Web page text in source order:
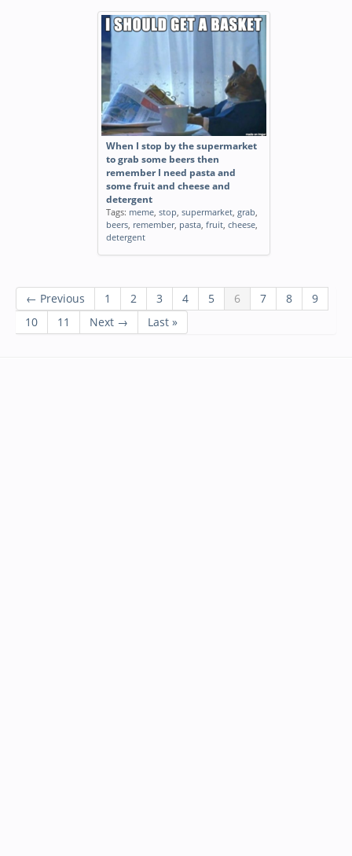
When I stop by the supermarket
to grab some beers then
remember I need pasta and
some fruit and cheese and
detergent
Tags: meme, stop, supermarket, grab,
beers, remember, pasta, fruit, cheese,
detergent
← Previous 1 2 3 4 5 6 7 8
9
10
11 Next → Last »